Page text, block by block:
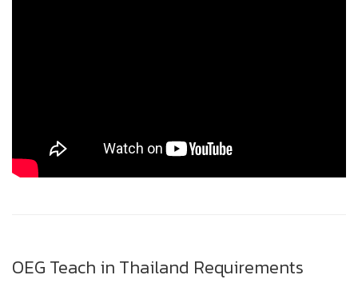
OEG Teach in Thailand Requirements